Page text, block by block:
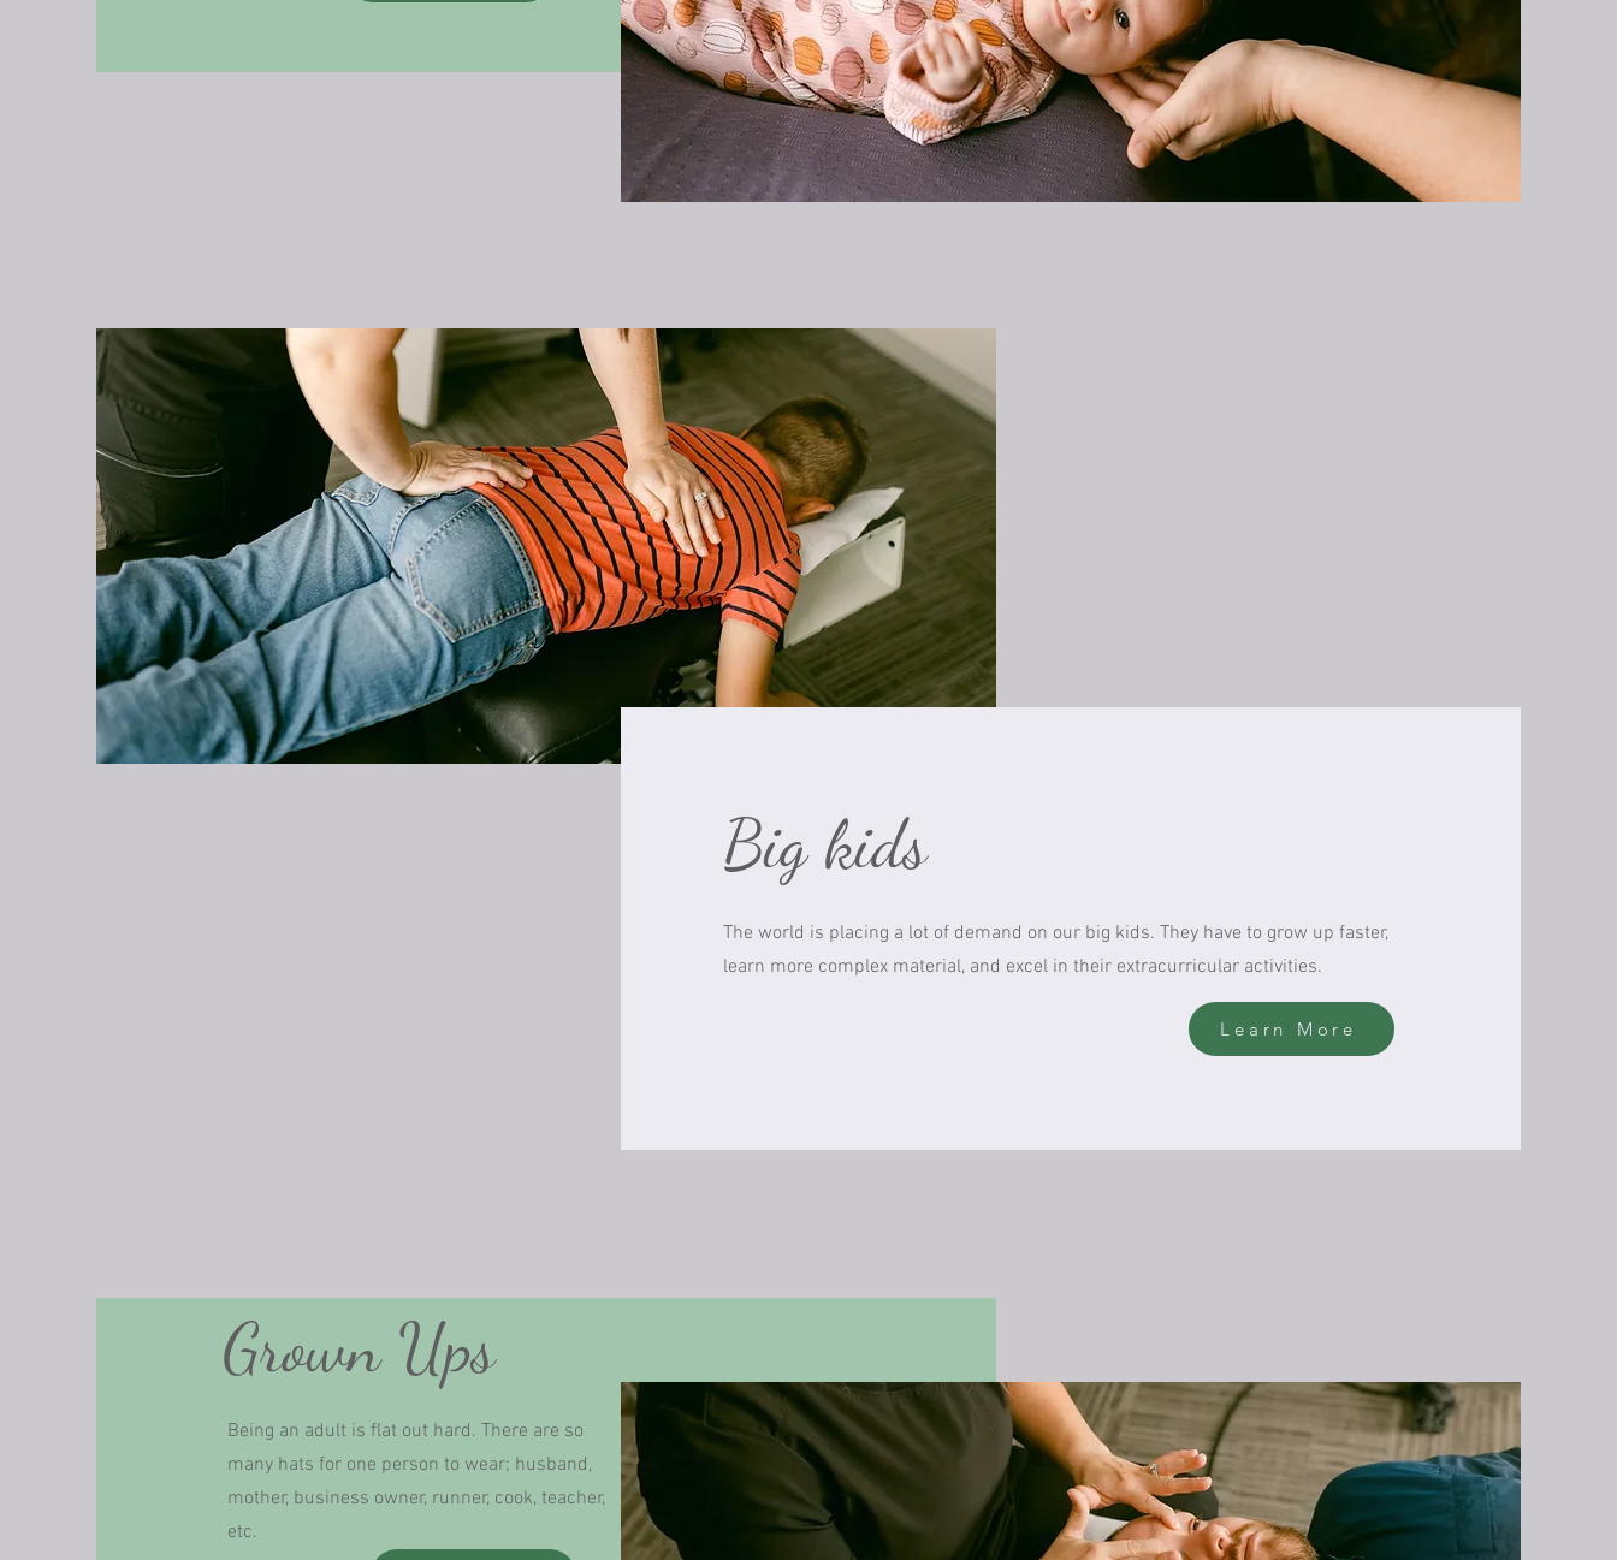
Big kids
The world is placing a lot of demand on our big kids. They have to grow up faster,
learn more complex material, and excel in their extracurricular activities.
Learn More
Grown Ups
Being an adult is flat out hard. There are so
many hats for one person to wear; husband,
mother, business owner, runner, cook, teacher,
etc.